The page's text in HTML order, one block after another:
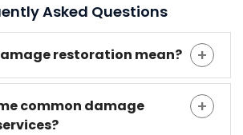
Asked Questions
restoration mean?
common damage